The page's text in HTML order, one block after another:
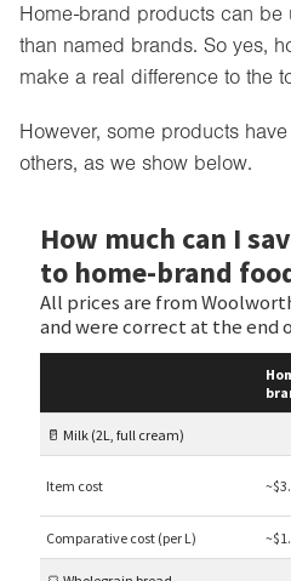
Home-brand products can
than named brands. So yes,
make a real difference to the
However, some products
others, as we show below.